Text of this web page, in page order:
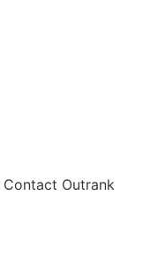
Contact Outrank